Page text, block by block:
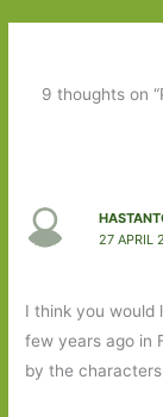
9 thoughts on
27 APRIL
I think you would
few years ago in
by the